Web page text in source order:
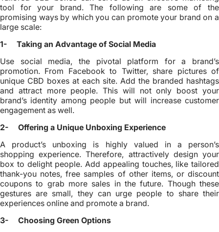
tool for your brand. The following are some of the
promising ways by which you can promote your brand on a
large scale:
1- Taking an Advantage of Social Media
Use social media, the pivotal platform for a brand’s
promotion. From Facebook to Twitter, share pictures of
unique CBD boxes at each site. Add the branded hashtags
and attract more people. This will not only boost your
brand’s identity among people but will increase customer
engagement as well.
2- Offering a Unique Unboxing Experience
A product’s unboxing is highly valued in a person’s
shopping experience. Therefore, attractively design your
box to delight people. Add appealing touches, like tailored
thank-you notes, free samples of other items, or discount
coupons to grab more sales in the future. Though these
gestures are small, they can urge people to share their
experiences online and promote a brand.
3- Choosing Green Options